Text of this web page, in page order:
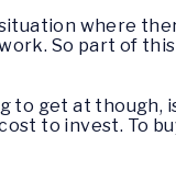
where
So part of
to get at though,
to invest. To